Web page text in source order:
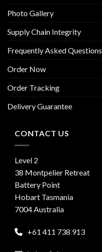
Photo Gallery
Supply Chain Integrity
Frequently Asked Questions
Order Now
Order Tracking
Delivery Guarantee
CONTACT US
Level 2
38 Montpelier Retreat
Battery Point
Hobart Tasmania
7004 Australia
+61 411 738 913